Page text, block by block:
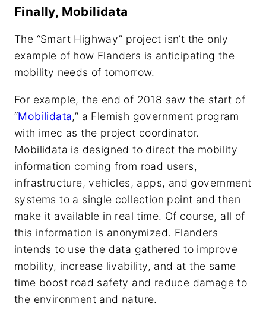
Finally, Mobilidata
The “Smart Highway” project isn’t the only
example of how Flanders is anticipating the
mobility needs of tomorrow.
For example, the end of 2018 saw the start of
“Mobilidata,” a Flemish government program
with imec as the project coordinator.
Mobilidata is designed to direct the mobility
information coming from road users,
infrastructure, vehicles, apps, and government
systems to a single collection point and then
make it available in real time. Of course, all of
this information is anonymized. Flanders
intends to use the data gathered to improve
mobility, increase livability, and at the same
time boost road safety and reduce damage to
the environment and nature.